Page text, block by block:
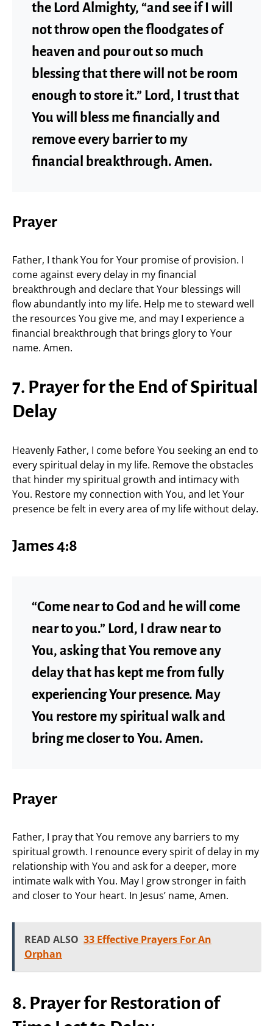
the Lord Almighty, “and see if I will
not throw open the floodgates of
heaven and pour out so much
blessing that there will not be room
enough to store it.” Lord, I trust that
You will bless me financially and
remove every barrier to my
financial breakthrough. Amen.
Prayer
Father, I thank You for Your promise of provision. I
come against every delay in my financial
breakthrough and declare that Your blessings will
flow abundantly into my life. Help me to steward well
the resources You give me, and may I experience a
financial breakthrough that brings glory to Your
name. Amen.
7. Prayer for the End of Spiritual
Delay
Heavenly Father, I come before You seeking an end to
every spiritual delay in my life. Remove the obstacles
that hinder my spiritual growth and intimacy with
You. Restore my connection with You, and let Your
presence be felt in every area of my life without delay.
James 4:8
“Come near to God and he will come
near to you.” Lord, I draw near to
You, asking that You remove any
delay that has kept me from fully
experiencing Your presence. May
You restore my spiritual walk and
bring me closer to You. Amen.
Prayer
Father, I pray that You remove any barriers to my
spiritual growth. I renounce every spirit of delay in my
relationship with You and ask for a deeper, more
intimate walk with You. May I grow stronger in faith
and closer to Your heart. In Jesus’ name, Amen.
READ ALSO 33 Effective Prayers For An
Orphan
8. Prayer for Restoration of